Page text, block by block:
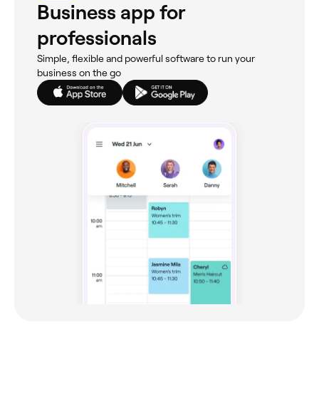
Business app for
professionals
Simple, flexible and powerful software to run your
business on the go